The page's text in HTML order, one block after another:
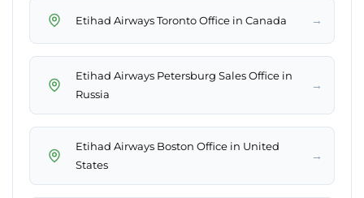
Etihad Airways Toronto Office in Canada →
Etihad Airways Petersburg Sales Office in
Russia
→
Etihad Airways Boston Office in United
States
→